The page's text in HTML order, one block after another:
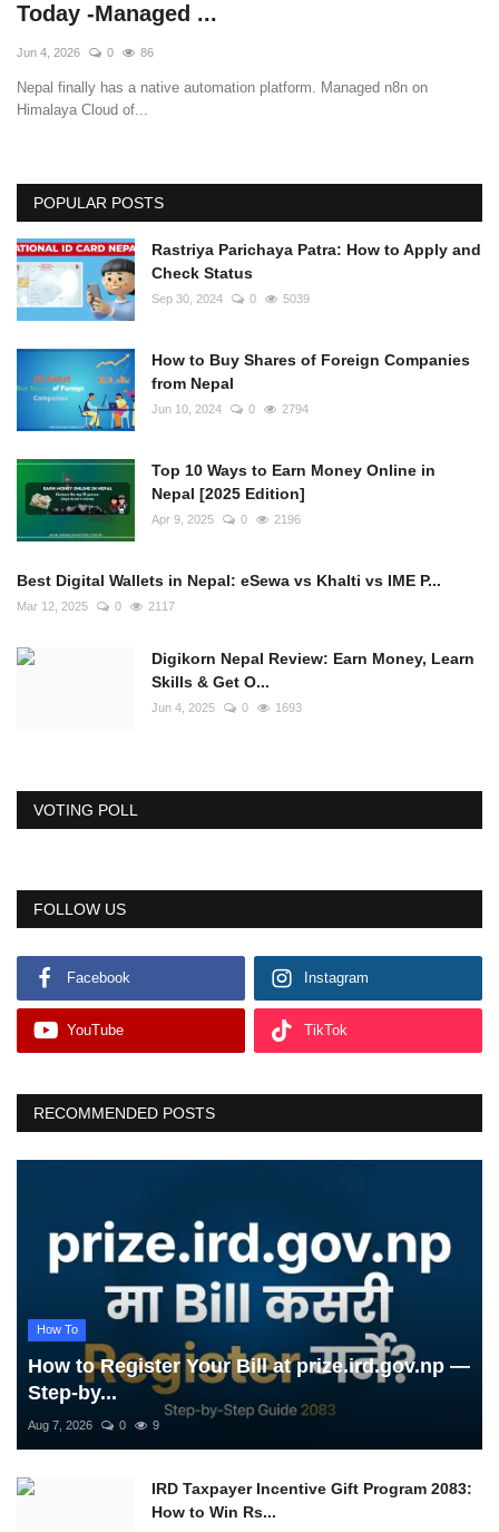
Today -Managed ...
Jun 4, 2026 0 86
Nepal finally has a native automation platform. Managed n8n on
Himalaya Cloud of...
POPULAR POSTS
Rastriya Parichaya Patra: How to Apply and
Check Status
Sep 30, 2024 0 5039
How to Buy Shares of Foreign Companies
from Nepal
Jun 10, 2024 0 2794
Top 10 Ways to Earn Money Online in
Nepal [2025 Edition]
Apr 9, 2025 0 2196
Best Digital Wallets in Nepal: eSewa vs Khalti vs IME P...
Mar 12, 2025 0 2117
Digikorn Nepal Review: Earn Money, Learn
Skills & Get O...
Jun 4, 2025 0 1693
VOTING POLL
FOLLOW US
Facebook Instagram
YouTube TikTok
RECOMMENDED POSTS
How To
How to Register Your Bill at prize.ird.gov.np —
Step-by...
Aug 7, 2026 0 9
IRD Taxpayer Incentive Gift Program 2083:
How to Win Rs...